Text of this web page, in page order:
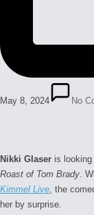
May 8, 2024 No
Nikki Glaser is
Roast of Tom Brady .
Kimmel Live , the
her by surprise.